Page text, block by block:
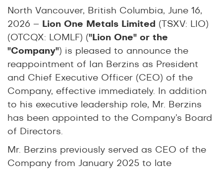
North Vancouver, British Columbia, June 16,
2026 – Lion One Metals Limited (TSXV: LIO)
(OTCQX: LOMLF) ("Lion One" or the
"Company") is pleased to announce the
reappointment of Ian Berzins as President
and Chief Executive Officer (CEO) of the
Company, effective immediately. In addition
to his executive leadership role, Mr. Berzins
has been appointed to the Company’s Board
of Directors.
Mr. Berzins previously served as CEO of the
Company from January 2025 to late